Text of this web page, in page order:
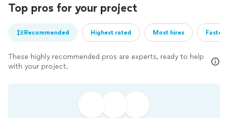
Top pros for your project
Recommended Highest rated Most hires
These highly recommended pros are experts, ready to help
with your project.